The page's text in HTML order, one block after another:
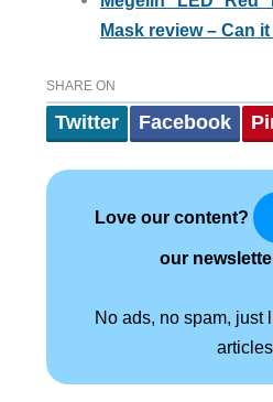
Mask review – Can
SHARE ON
Twitter Facebook
Love our content?
our
No ads, no spam, just